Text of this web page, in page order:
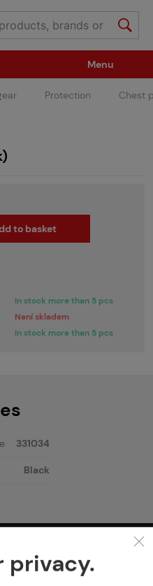
Accessories
Menu
Protection Chest
to basket
In stock more than 5 pcs
Není skladem
In stock more than 5 pcs
331034
Black
privacy.